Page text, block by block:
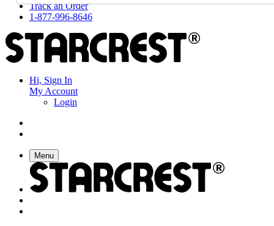
Track an Order
1-877-996-8646
Hi, Sign In
My Account
Login
Menu